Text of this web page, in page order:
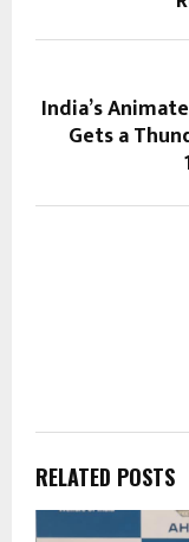
India’s
Gets a
RELATED POSTS